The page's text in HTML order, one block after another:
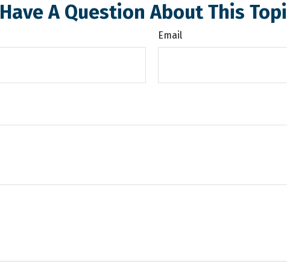
Have A Question About This
Email